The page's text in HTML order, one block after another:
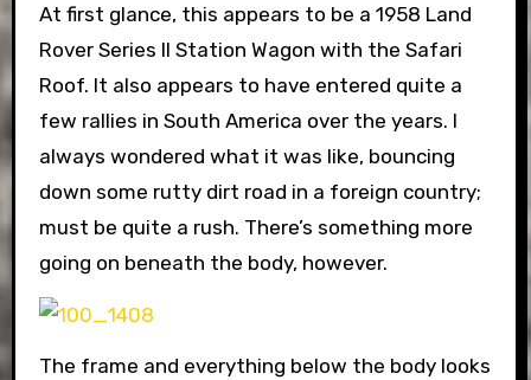
At first glance, this appears to be a 1958 Land
Rover Series II Station Wagon with the Safari
Roof. It also appears to have entered quite a
few rallies in South America over the years. I
always wondered what it was like, bouncing
down some rutty dirt road in a foreign country;
must be quite a rush. There’s something more
going on beneath the body, however.
The frame and everything below the body looks